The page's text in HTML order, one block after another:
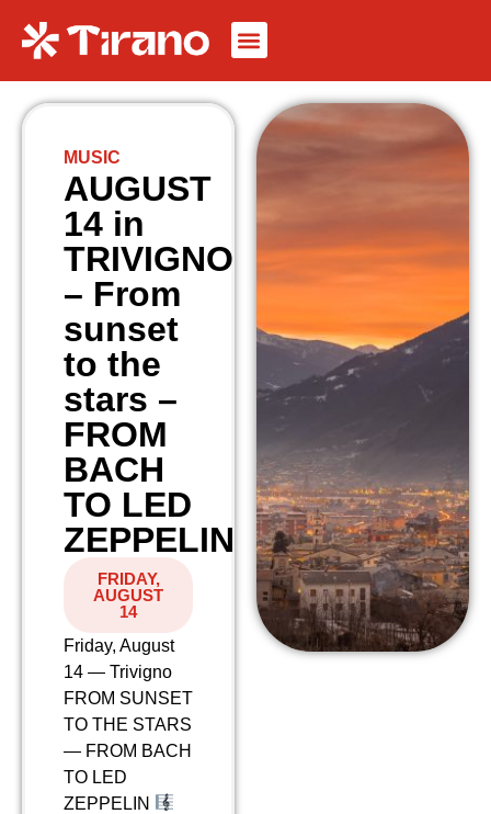
MUSIC
AUGUST
14 in
TRIVIGNO
– From
sunset
to the
stars –
FROM
BACH
TO LED
ZEPPELIN
FRIDAY,
AUGUST
14
Friday, August
14 — Trivigno
FROM SUNSET
TO THE STARS
— FROM BACH
TO LED
ZEPPELIN